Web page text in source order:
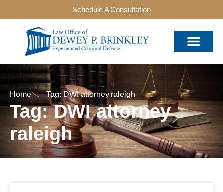
Schedule A Consultation
Home Tag: DWI attorney raleigh
Tag: DWI attorney
raleigh